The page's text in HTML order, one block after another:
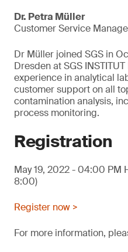
Dr. Petra Müller
Customer Service
Dr Müller joined SGS in
Dresden at SGS
experience in analytical
customer support on all
contamination analysis,
process monitoring.
Registration
May 19, 2022 - 04:00 PM
8:00)
Register now >
For more information,